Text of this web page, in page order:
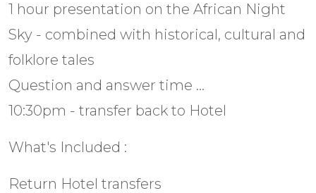
1 hour presentation on the African Night
Sky - combined with historical, cultural and
folklore tales
Question and answer time ...
10:30pm - transfer back to Hotel
What's Included :
Return Hotel transfers